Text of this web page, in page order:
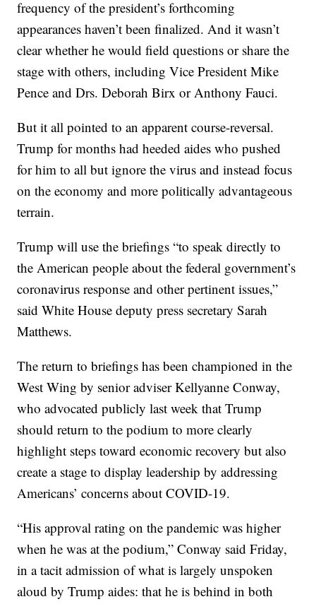
frequency of the president’s forthcoming
appearances haven’t been finalized. And it wasn’t
clear whether he would field questions or share the
stage with others, including Vice President Mike
Pence and Drs. Deborah Birx or Anthony Fauci.
But it all pointed to an apparent course-reversal.
Trump for months had heeded aides who pushed
for him to all but ignore the virus and instead focus
on the economy and more politically advantageous
terrain.
Trump will use the briefings “to speak directly to
the American people about the federal government’s
coronavirus response and other pertinent issues,”
said White House deputy press secretary Sarah
Matthews.
The return to briefings has been championed in the
West Wing by senior adviser Kellyanne Conway,
who advocated publicly last week that Trump
should return to the podium to more clearly
highlight steps toward economic recovery but also
create a stage to display leadership by addressing
Americans’ concerns about COVID-19.
“His approval rating on the pandemic was higher
when he was at the podium,” Conway said Friday,
in a tacit admission of what is largely unspoken
aloud by Trump aides: that he is behind in both